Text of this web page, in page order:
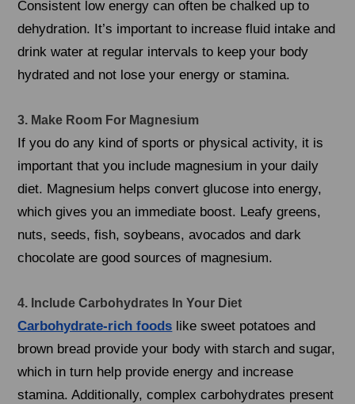
Consistent low energy can often be chalked up to
dehydration. It’s important to increase fluid intake and
drink water at regular intervals to keep your body
hydrated and not lose your energy or stamina.
3. Make Room For Magnesium
If you do any kind of sports or physical activity, it is
important that you include magnesium in your daily
diet. Magnesium helps convert glucose into energy,
which gives you an immediate boost. Leafy greens,
nuts, seeds, fish, soybeans, avocados and dark
chocolate are good sources of magnesium.
4. Include Carbohydrates In Your Diet
Carbohydrate-rich foods like sweet potatoes and
brown bread provide your body with starch and sugar,
which in turn help provide energy and increase
stamina. Additionally, complex carbohydrates present